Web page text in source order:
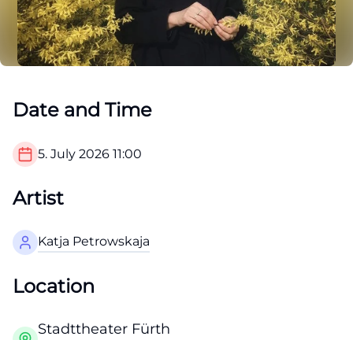
Date and Time
5. July 2026 11:00
Artist
Katja Petrowskaja
Location
Stadttheater Fürth